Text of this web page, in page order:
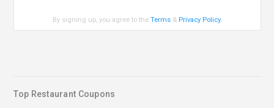
By signing up, you agree to theTerms & Privacy Policy.
Top Restaurant Coupons